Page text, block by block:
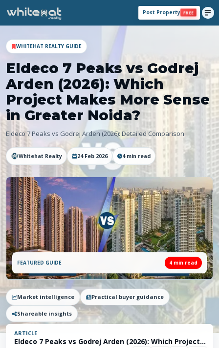
Post Property FREE
WHITEHAT REALTY GUIDE
Eldeco 7 Peaks vs Godrej
Arden (2026): Which
Project Makes More Sense
in Greater Noida?
Eldeco 7 Peaks vs Godrej Arden (2026): Detailed Comparison
Whitehat Realty 24 Feb 2026 4min read
FEATURED GUIDE 4 min read
Market intelligence Practical buyer guidance
Shareable insights
ARTICLE
Eldeco 7 Peaks vs Godrej Arden (2026): Which Project